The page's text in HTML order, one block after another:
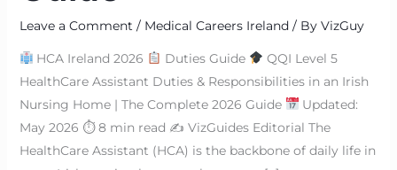
Leave a Comment / Medical Careers Ireland/ By VizGuy
HCA Ireland 2026 Duties Guide
QQI Level 5
HealthCare Assistant Duties & Responsibilities in an Irish
Nursing Home | The Complete 2026 Guide
Updated:
May 2026 ⏱ 8 min read ✍ VizGuides Editorial The
HealthCare Assistant (HCA) is the backbone of daily life in